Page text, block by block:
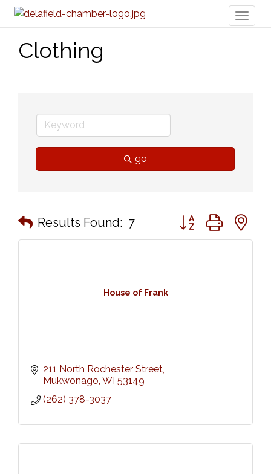
Clothing
go
Results Found: 7 Button group with
House of Frank
211 North Rochester Street
Mukwonago WI 53149
(262) 378-3037